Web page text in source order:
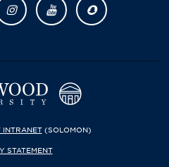
INTRANET(SOLOMON)
STATEMENT